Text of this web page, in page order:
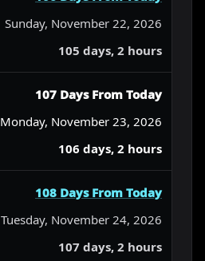
Sunday, November 22, 2026
105 days, 2 hours
107 Days From Today
Monday, November 23, 2026
106 days, 2 hours
108 Days From Today
Tuesday, November 24, 2026
107 days, 2 hours